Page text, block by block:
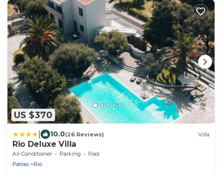
US $370
10.0(26 Reviews) Villa
Rio Deluxe Villa
Air Conditioner Parking
Pool
Patras
Rio